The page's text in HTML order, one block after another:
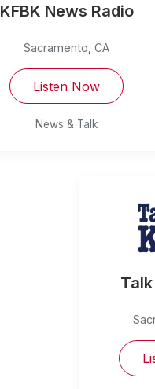
KFBK News Radio
Sacramento ,CA
Listen Now
News & Talk